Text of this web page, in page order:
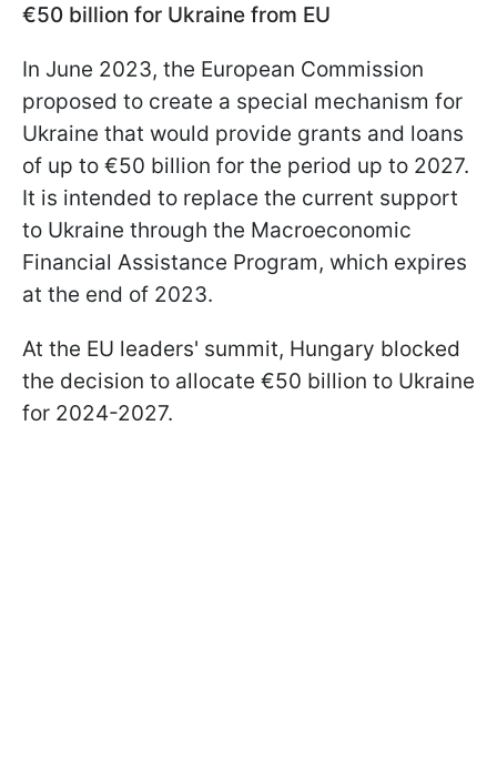
€50 billion for Ukraine from EU
In June 2023, the European Commission
proposed to create a special mechanism for
Ukraine that would provide grants and loans
of up to €50 billion for the period up to 2027.
It is intended to replace the current support
to Ukraine through the Macroeconomic
Financial Assistance Program, which expires
at the end of 2023.
At the EU leaders' summit, Hungary blocked
the decision to allocate €50 billion to Ukraine
for 2024-2027.